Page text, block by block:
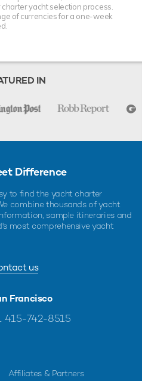
yacht selection process.
of currencies for a one-week
IN
Difference
to find the yacht charter
combine thousands of yacht
sample itineraries and
most comprehensive yacht
us
Francisco
415-742-8515
Affiliates & Partners